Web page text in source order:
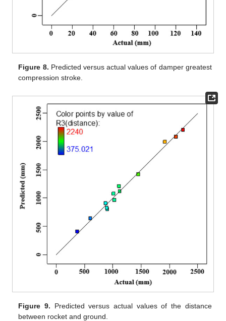
Figure 8. Predicted versus actual values of damper greatest
compression stroke.
Figure 9. Predicted versus actual values of the distance
between rocket and ground.